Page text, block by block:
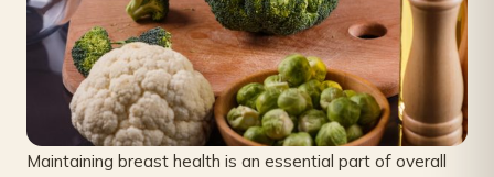
Maintaining breast health is an essential part of overall